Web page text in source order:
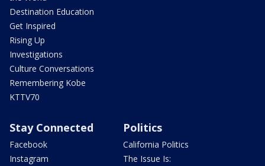
Destination Education
Get Inspired
Rising Up
Investigations
Culture Conversations
Remembering Kobe
KTTV70
Stay Connected
Facebook
Instagram
Politics
California Politics
The Issue Is: